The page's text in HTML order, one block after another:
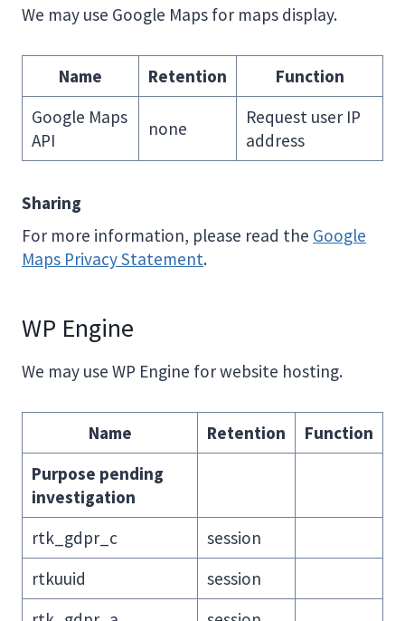
We may use Google Maps for maps display.
Name Retention
Function
Google Maps
API
none
Request user IP
address
Sharing
For more information, please read the Google
Maps Privacy Statement.
WP Engine
We may use WP Engine for website hosting.
Name Retention
Function
Purpose pending
investigation
rtk_gdpr_c
session
rtkuuid
session